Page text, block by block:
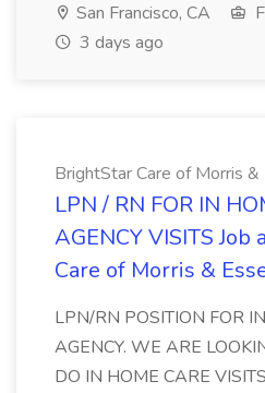
San Francisco, CA
3 days ago
BrightStar Care of Morris &
LPN / RN FOR IN
AGENCY VISITS
Care of Morris &
LPN/RN POSITION FOR
AGENCY. WE ARE
DO IN HOME CARE